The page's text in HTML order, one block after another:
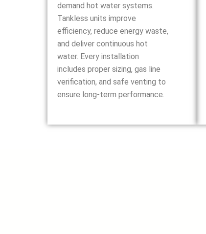
demand hot water systems.
Tankless units improve
efficiency, reduce energy waste,
and deliver continuous hot
water. Every installation
includes proper sizing, gas line
verification, and safe venting to
ensure long-term performance.